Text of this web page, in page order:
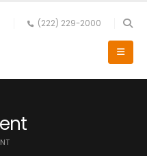
(222) 229-2000